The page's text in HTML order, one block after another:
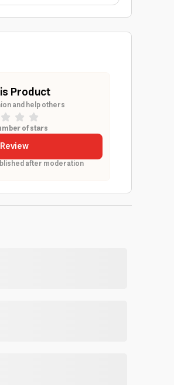
Product
and help others
of stars
after moderation